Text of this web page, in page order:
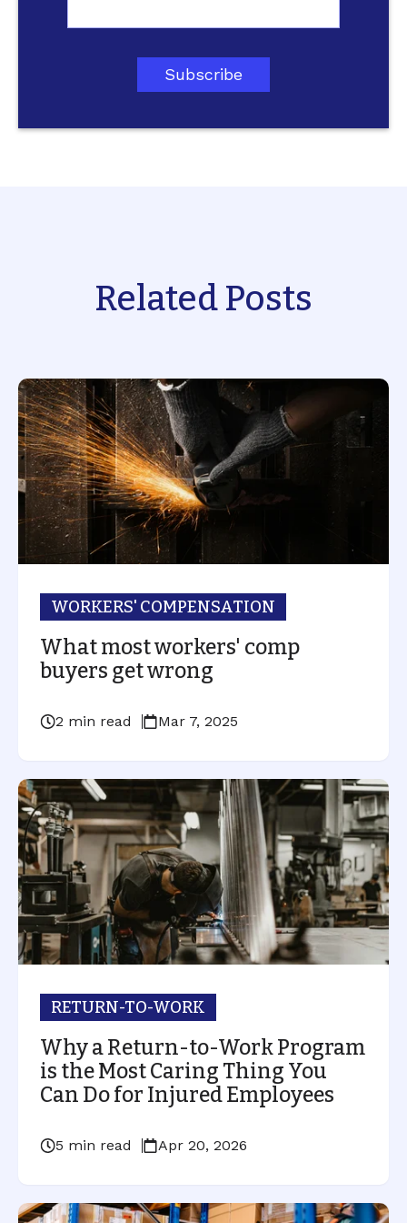
Related Posts
WORKERS' COMPENSATION
What most workers' comp
buyers get wrong
2 min read Mar 7, 2025
RETURN-TO-WORK
Why a Return-to-Work Program
is the Most Caring Thing You
Can Do for Injured Employees
5 min read Apr 20, 2026